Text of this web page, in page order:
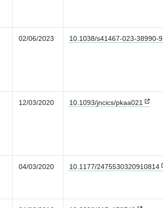
02/06/2023 10.1038/s41467-023-38990-9
12/03/2020 10.1093/jncics/pkaa021
04/03/2020 10.1177/2475530320910814